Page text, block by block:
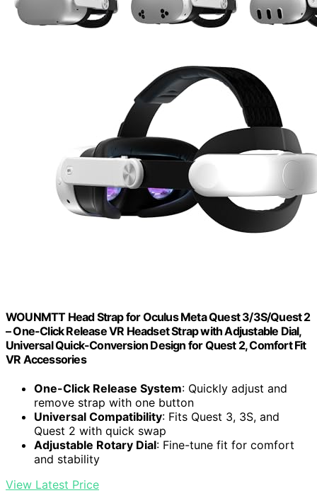
WOUNMTT Head Strap for Oculus Meta Quest 3/3S/Quest 2
– One-Click Release VR Headset Strap with Adjustable Dial,
Universal Quick-Conversion Design for Quest 2, Comfort Fit
VR Accessories
One-Click Release System: Quickly adjust and
remove strap with one button
Universal Compatibility: Fits Quest 3, 3S, and
Quest 2 with quick swap
Adjustable Rotary Dial: Fine-tune fit for comfort
and stability
View Latest Price